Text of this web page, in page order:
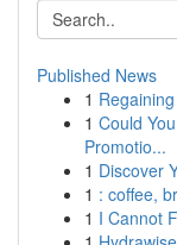
Published News
1
1 Could
Promotio...
1 Discover
1 : coffee,
1 I Cannot